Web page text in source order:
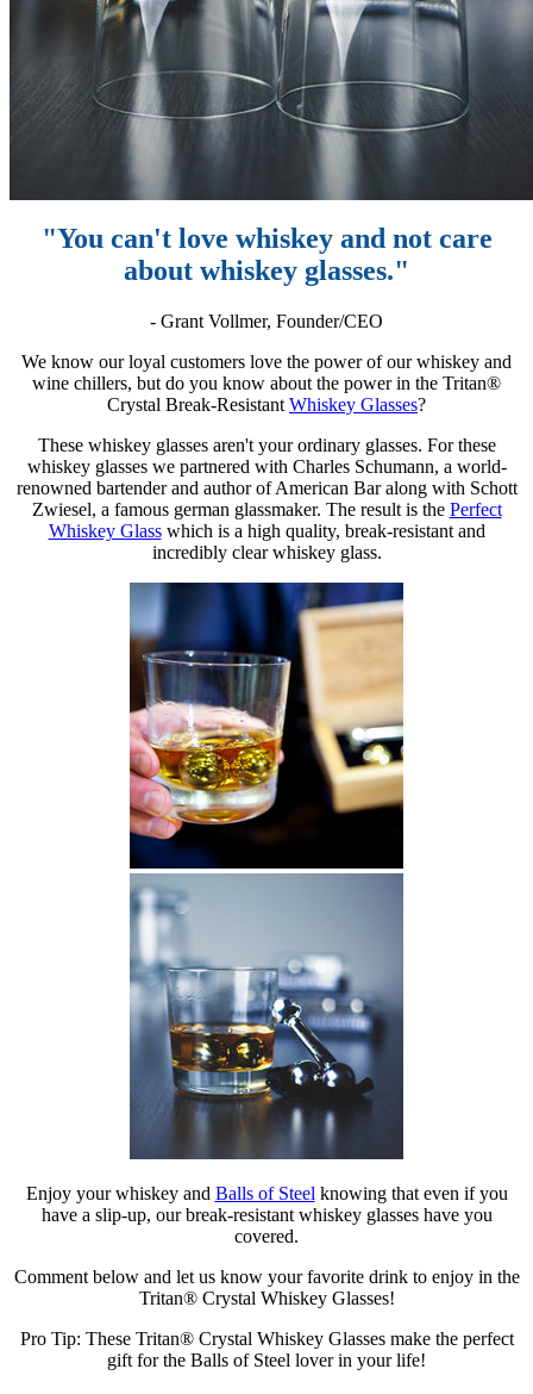
"You can't love whiskey and not care
about whiskey glasses."
- Grant Vollmer, Founder/CEO
We know our loyal customers love the power of our whiskey and
wine chillers, but do you know about the power in the Tritan®
Crystal Break-Resistant Whiskey Glasses?
These whiskey glasses aren't your ordinary glasses. For these
whiskey glasses we partnered with Charles Schumann, a world-
renowned bartender and author of American Bar along with Schott
Zwiesel, a famous german glassmaker. The result is the Perfect
Whiskey Glasswhich is a high quality, break-resistant and
incredibly clear whiskey glass.
Enjoy your whiskey and Balls of Steel knowing that even if you
have a slip-up, our break-resistant whiskey glasses have you
covered.
Comment below and let us know your favorite drink to enjoy in the
Tritan® Crystal Whiskey Glasses!
Pro Tip: These Tritan® Crystal Whiskey Glasses make the perfect
gift for the Balls of Steel lover in your life!